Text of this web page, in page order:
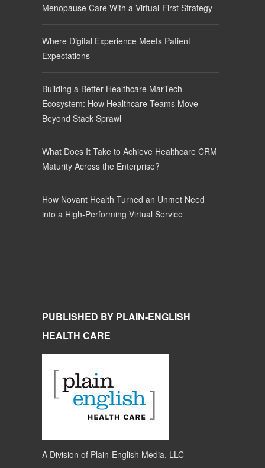
Menopause Care With a Virtual-First Strategy
Where Digital Experience Meets Patient
Expectations
Building a Better Healthcare MarTech
Ecosystem: How Healthcare Teams Move
Beyond Stack Sprawl
What Does It Take to Achieve Healthcare CRM
Maturity Across the Enterprise?
How Novant Health Turned an Unmet Need
into a High-Performing Virtual Service
PUBLISHED BY PLAIN-ENGLISH
HEALTH CARE
A Division of Plain-English Media, LLC